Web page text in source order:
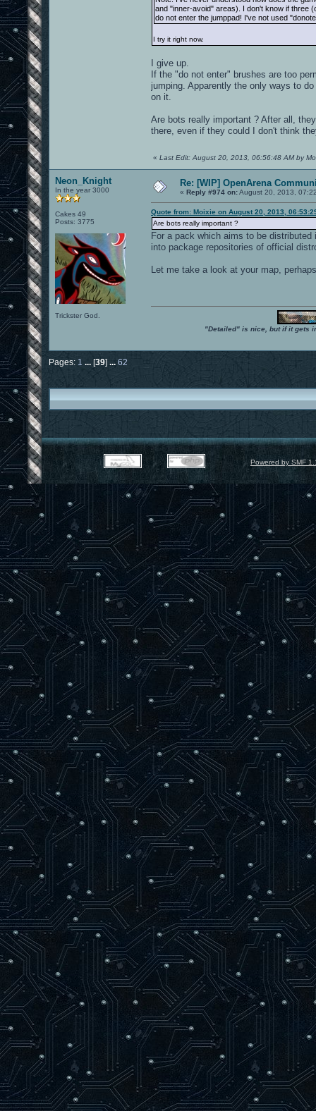
and "inner-avoid" areas). I don't know if three
do not enter the jumppad! I've not used
I try it right now.
I give up.
If the "do not enter" brushes are too
jumping. Apparently the only ways to
on it.
Are bots really important ? After all,
there, even if they could I don't think
« Last Edit: August 20, 2013, 06:56:48 AM by
Neon_Knight
In the year 3000
Cakes 49
Posts: 3775
Trickster God.
Re: [WIP] OpenArena
« Reply #974 on:August 20, 2013,
Quote from: Moixie on August 20, 2013,
Are bots really important ?
For a pack which aims to be
into package repositories of official
Let me take a look at your map,
"Detailed" is nice, but if it gets
Pages: 1 [39] 62
Powered by SMF